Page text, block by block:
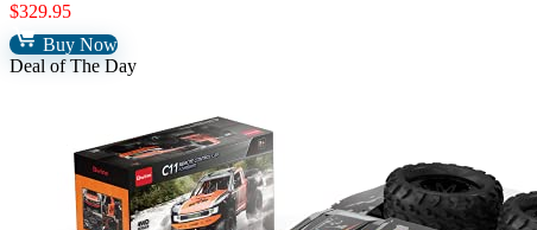
$329.95
Buy Now
Deal of The Day